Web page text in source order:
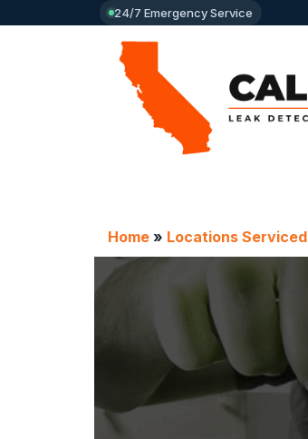
24/7 Emergency Service
Home» Locations Serviced